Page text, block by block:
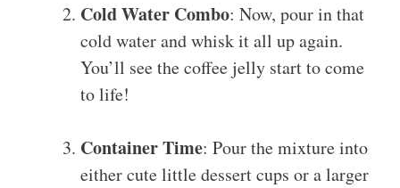
Cold Water Combo: Now, pour in that
cold water and whisk it all up again.
You’ll see the coffee jelly start to come
to life!
Container Time: Pour the mixture into
either cute little dessert cups or a larger